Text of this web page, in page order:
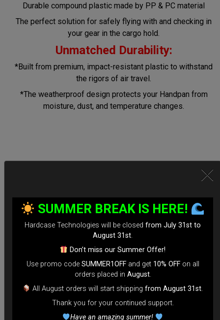
Durable compound plastic made by PP & PC material
The perfect solution for safely flying with and checking in
your gear in the cargo hold.
Unmatched Durability:
*Built from premium, impact-resistant plastic to withstand
the rigors of air travel.
*The weatherproof design protects your Handpan from
moisture, dust, and temperature changes.
*Equipped with TSA-approved locks for hassle-free security
checks.
*Reinforced Waterproof ZIP to prevent accidental openings
during transit.
*Stand-alone Backpack Hardcase ( Ready to fly)
*Evarim system side protection.
Tailored for Air Travel:
SUMMER BREAK IS HERE!
Hardcase Technologies will be closed from July 31st to
August 31st.
Don’t miss our Summer Offer!
Use promo code SUMMER1OFFand get 10% OFFon all
orders placed in August.
All August orders will start shippingfrom August 31st.
Thank you for your continued support.
Have an amazing summer!